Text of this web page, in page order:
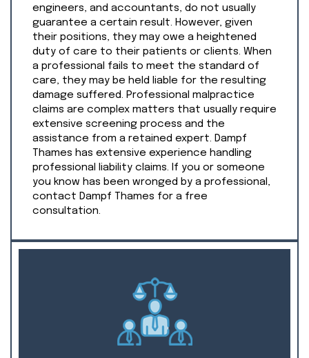
engineers, and accountants, do not usually
guarantee a certain result. However, given
their positions, they may owe a heightened
duty of care to their patients or clients. When
a professional fails to meet the standard of
care, they may be held liable for the resulting
damage suffered. Professional malpractice
claims are complex matters that usually require
extensive screening process and the
assistance from a retained expert. Dampf
Thames has extensive experience handling
professional liability claims. If you or someone
you know has been wronged by a professional,
contact Dampf Thames for a free
consultation.